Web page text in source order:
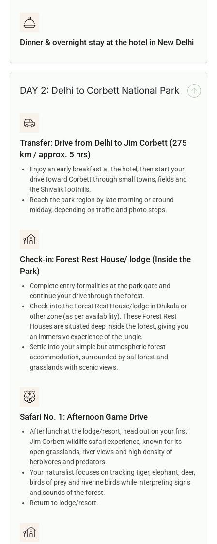
Dinner & overnight stay at the hotel in New Delhi
DAY 2: Delhi to Corbett National Park
Transfer: Drive from Delhi to Jim Corbett (275
km / approx. 5 hrs)
Enjoy an early breakfast at the hotel, then start your
drive toward Corbett through small towns, fields and
the Shivalik foothills.
Reach the park region by late morning or around
midday, depending on traffic and photo stops.
Check‑in: Forest Rest House/ lodge (Inside the
Park)
Complete entry formalities at the park gate and
continue your drive through the forest.
Check-into the Forest Rest House/lodge in Dhikala or
other zone (as per availability). These Forest Rest
Houses are situated deep inside the forest, giving you
an immersive experience of the jungle.
Settle into your simple but atmospheric forest
accommodation, surrounded by sal forest and
grasslands with scenic views.
Safari No. 1: Afternoon Game Drive
After lunch at the lodge/resort, head out on your first
Jim Corbett wildlife safari experience, known for its
open grasslands, river views and high density of
herbivores and predators.
Your naturalist focuses on tracking tiger, elephant, deer,
birds of prey and riverine birds while interpreting signs
and sounds of the forest.
Return to lodge/resort.